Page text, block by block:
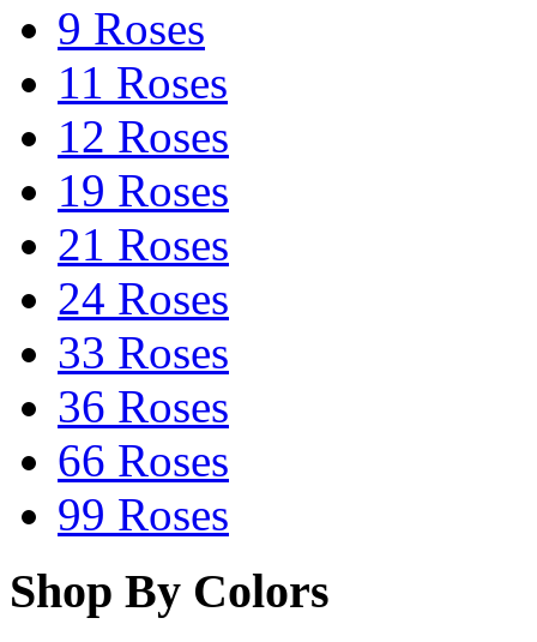
9 Roses
11 Roses
12 Roses
19 Roses
21 Roses
24 Roses
33 Roses
36 Roses
66 Roses
99 Roses
Shop By Colors